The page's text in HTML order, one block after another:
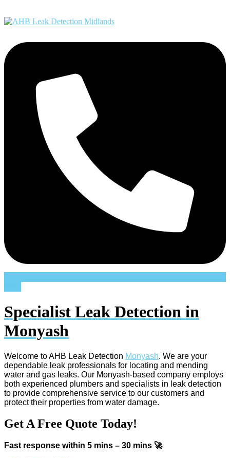
Specialist Leak Detection in
Monyash
Welcome to AHB Leak Detection Monyash. We are your
dependable leak professionals for locating and mending
water and gas leaks. Our Monyash-based company employs
both experienced plumbers and specialists in leak detection
to provide comprehensive service to our customers and
protect their properties from water damage.
Get A Free Quote Today!
Fast response within 5 mins – 30 mins 🚀